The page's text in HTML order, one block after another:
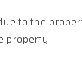
to the
property.